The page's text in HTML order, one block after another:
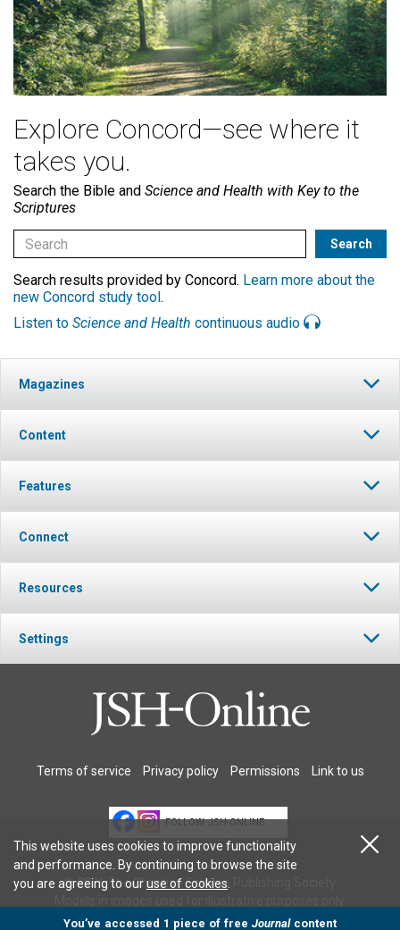
Explore Concord—see where it
takes you.
Search the Bible and Science and Health with Key to the
Scriptures
Search results provided by Concord. Learn more about the
new Concord study tool.
Listen to Science and Health continuous audio
Magazines
Content
Features
Connect
Resources
Settings
Terms of service Privacy policy Permissions Link to us
FOLLOW JSH-ONLINE
© 2026 The Christian Science Publishing Society.
This website uses cookies to improve functionality
and performance. By continuing to browse the site
you are agreeing to ouruse of cookies
You’ve accessed 1 piece of free Journalcontent